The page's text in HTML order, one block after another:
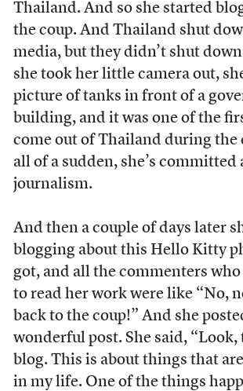
Thailand. And so she started
the coup. And Thailand shut
media, but they didn’t shut down
she took her little camera out,
picture of tanks in front of a
building, and it was one of the
come out of Thailand during the
all of a sudden, she’s committed
journalism.
And then a couple of days later
blogging about this Hello Kitty
got, and all the commenters
to read her work were like “No,
back to the coup!” And she
wonderful post. She said, “Look,
blog. This is about things that
in my life. One of the things